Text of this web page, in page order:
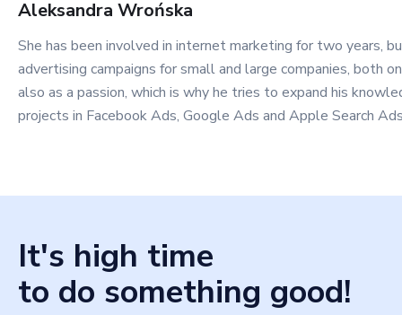
Aleksandra Wrońska
She has been involved in internet marketing for two years,
advertising campaigns for small and large companies, both
also as a passion, which is why he tries to expand his
projects in Facebook Ads, Google Ads and Apple Search
It's high time
to do something good!